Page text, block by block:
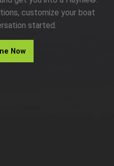
customize your boat
started.
Now